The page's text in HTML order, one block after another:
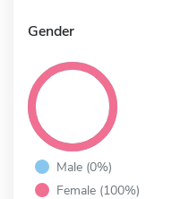
Gender
Male (0%)
Female (100%)